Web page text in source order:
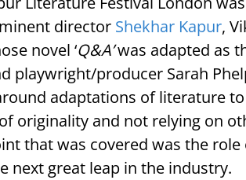
director Shekhar Kapur,
novel ‘Q&A’was adapted as
playwright/producer Sarah
adaptations of literature
originality and not relying on
that was covered was the
next great leap in the industry.